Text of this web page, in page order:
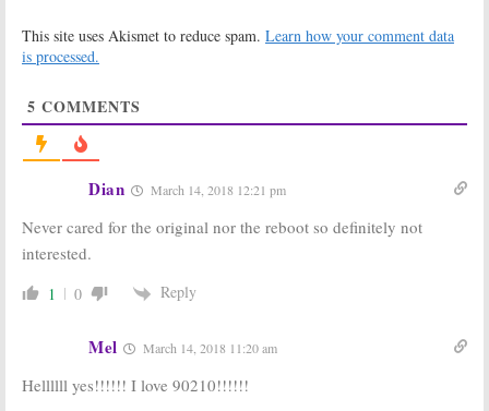
90210:Jennie
January 18, 2010
90210:Donna
Beverly Hills, 90210:Jennie
Garth’s Kelly Taylor Comes
May 10, 2008
This site uses Akismet to reduce spam. Learn how your comment data
is processed.
5 COMMENTS
Dian March 14, 2018 12:21 pm
Never cared for the original nor the reboot so definitely not
interested.
1 0 Reply
Mel March 14, 2018 11:20 am
Hellllll yes!!!!!! I love 90210!!!!!!